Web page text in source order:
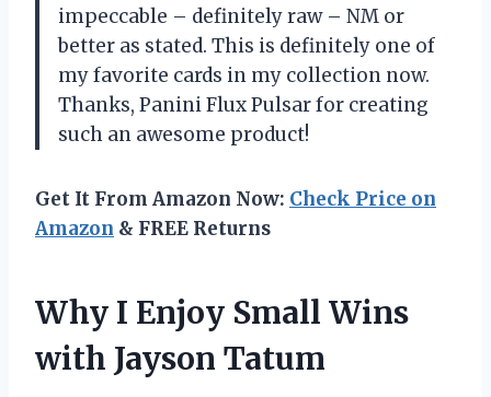
impeccable – definitely raw – NM or
better as stated. This is definitely one of
my favorite cards in my collection now.
Thanks, Panini Flux Pulsar for creating
such an awesome product!
Get It From Amazon Now: Check Price on
Amazon & FREE Returns
Why I Enjoy Small Wins
with Jayson Tatum